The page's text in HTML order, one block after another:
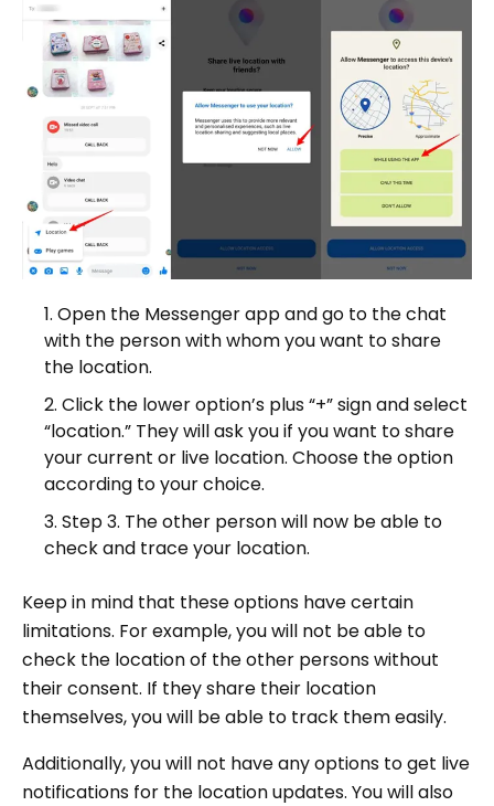
Open the Messenger app and go to the chat
with the person with whom you want to share
the location.
Click the lower option’s plus “+” sign and select
“location.” They will ask you if you want to share
your current or live location. Choose the option
according to your choice.
Step 3. The other person will now be able to
check and trace your location.
Keep in mind that these options have certain
limitations. For example, you will not be able to
check the location of the other persons without
their consent. If they share their location
themselves, you will be able to track them easily.
Additionally, you will not have any options to get live
notifications for the location updates. You will also